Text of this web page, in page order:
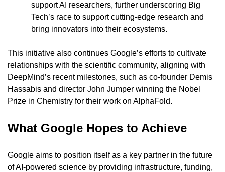
support AI researchers, further underscoring Big
Tech’s race to support cutting-edge research and
bring innovators into their ecosystems.
This initiative also continues Google’s efforts to cultivate
relationships with the scientific community, aligning with
DeepMind’s recent milestones, such as co-founder Demis
Hassabis and director John Jumper winning the Nobel
Prize in Chemistry for their work on AlphaFold.
What Google Hopes to Achieve
Google aims to position itself as a key partner in the future
of AI-powered science by providing infrastructure, funding,